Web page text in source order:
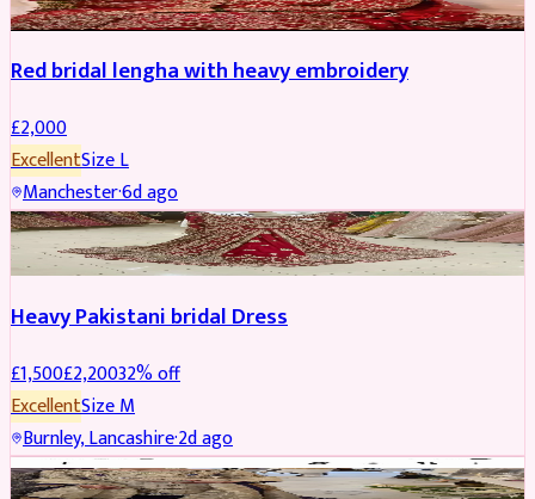
Red bridal lengha with heavy embroidery
£2,000
ExcellentSizeL
Manchester·6d ago
Boosted
Heavy Pakistani bridal Dress
£1,500£2,20032% off
ExcellentSizeM
Burnley, Lancashire·2d ago
PARTYWEAR REDUCED